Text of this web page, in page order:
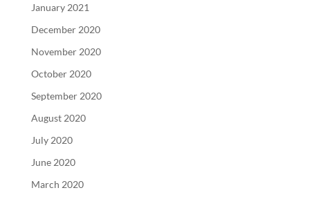
January 2021
December 2020
November 2020
October 2020
September 2020
August 2020
July 2020
June 2020
March 2020